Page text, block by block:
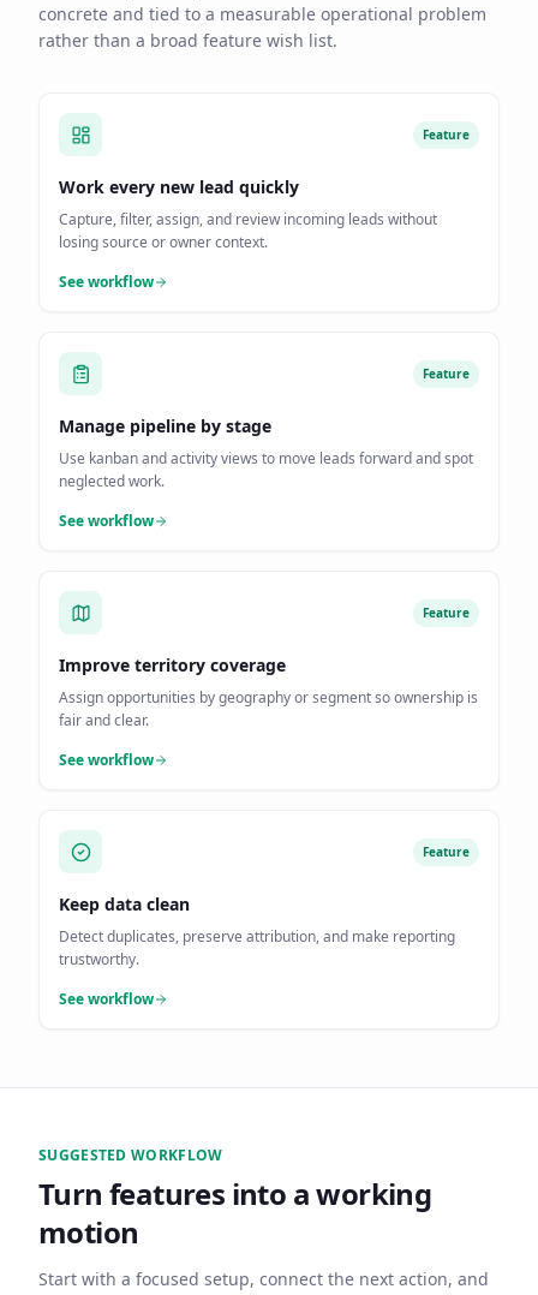
concrete and tied to a measurable operational problem
rather than a broad feature wish list.
Feature
Work every new lead quickly
Capture, filter, assign, and review incoming leads without
losing source or owner context.
See workflow
Feature
Manage pipeline by stage
Use kanban and activity views to move leads forward and spot
neglected work.
See workflow
Feature
Improve territory coverage
Assign opportunities by geography or segment so ownership is
fair and clear.
See workflow
Feature
Keep data clean
Detect duplicates, preserve attribution, and make reporting
trustworthy.
See workflow
SUGGESTED WORKFLOW
Turn features into a working
motion
Start with a focused setup, connect the next action, and